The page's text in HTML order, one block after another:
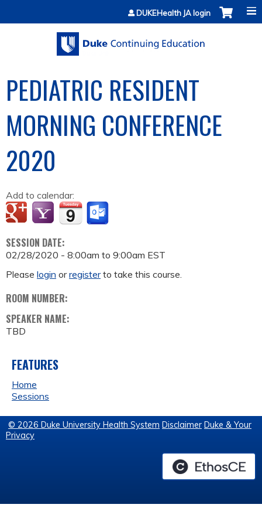
Jump to contentDUKEHealth JA login
PEDIATRIC RESIDENT
MORNING CONFERENCE
2020
Add to calendar:
SESSION DATE:
02/28/2020 - 8:00am to 9:00am EST
Please login orregisterto take this course.
ROOM NUMBER:
SPEAKER NAME:
TBD
FEATURES
Home
Sessions
© 2026 Duke University Health System Disclaimer Duke & Your
Privacy